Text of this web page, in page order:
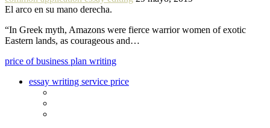
El arco en su mano derecha.
“In Greek myth, Amazons were fierce warrior women of exotic
Eastern lands, as courageous and…
price of business plan writing
essay writing service price